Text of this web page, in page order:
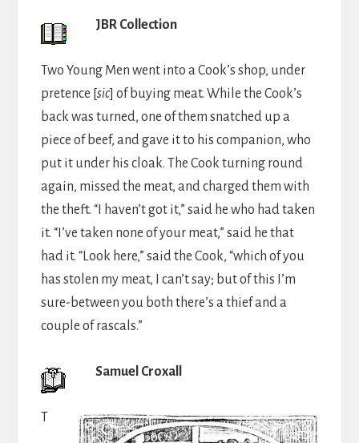
JBR Collection
Two Young Men went into a Cook’s shop, under
pretence [ sic] of buying meat. While the Cook’s
back was turned, one of them snatched up a
piece of beef, and gave it to his companion, who
put it under his cloak. The Cook turning round
again, missed the meat, and charged them with
the theft. “I haven’t got it,” said he who had taken
it. “I’ve taken none of your meat,” said he that
had it. “Look here,” said the Cook, “which of you
has stolen my meat, I can’t say; but of this I’m
sure-between you both there’s a thief and a
couple of rascals.”
Samuel Croxall